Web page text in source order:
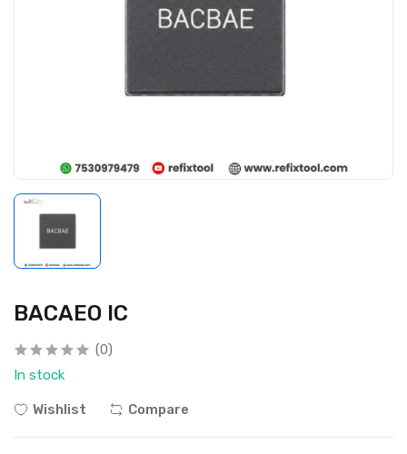
BACAEO IC
(0)
In stock
Wishlist Compare